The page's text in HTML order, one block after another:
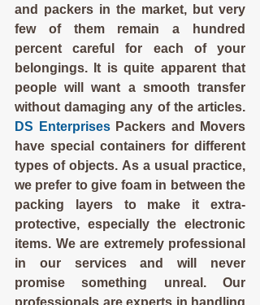
and packers in the market, but very
few of them remain a hundred
percent careful for each of your
belongings. It is quite apparent that
people will want a smooth transfer
DS Enterprises Packers and Movers
have special containers for different
types of objects. As a usual practice,
we prefer to give foam in between the
packing layers to make it extra-
protective, especially the electronic
items. We are extremely professional
in our services and will never
promise something unreal. Our
professionals are experts in handling